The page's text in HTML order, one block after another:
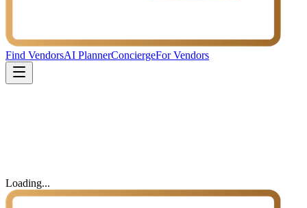
Find VendorsAI PlannerConciergeFor Vendors
Loading...